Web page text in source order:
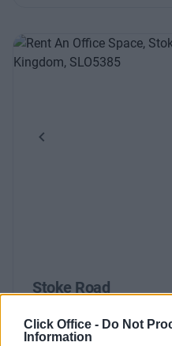
Click Office - Do Not
Information
Previous
Stoke Road
Availability